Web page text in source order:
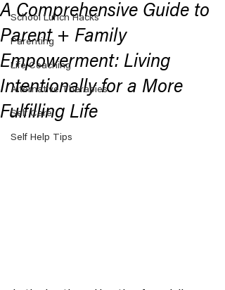
School Lunch Hacks
Parenting
Life Coaching
Alternative Therapies
Self Care
Self Help Tips
A Comprehensive Guide to
Parent + Family
Empowerment: Living
Intentionally for a More
Fulfilling Life